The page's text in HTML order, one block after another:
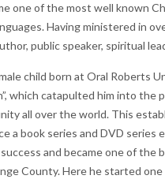
one of the most well known
Having ministered in
public speaker, spiritual
child born at Oral Roberts
which catapulted him into
all over the world. This
book series and DVD
and became one of
County. Here he started